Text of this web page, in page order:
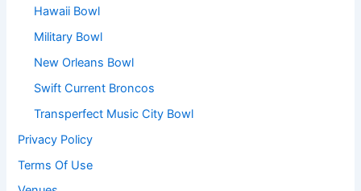
Hawaii Bowl
Military Bowl
New Orleans Bowl
Swift Current Broncos
Transperfect Music City Bowl
Privacy Policy
Terms Of Use